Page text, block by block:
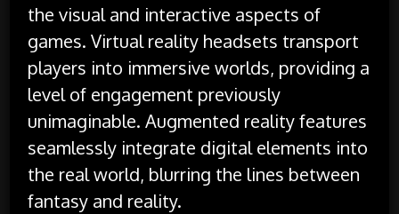
the visual and interactive aspects of
games. Virtual reality headsets transport
players into immersive worlds, providing a
level of engagement previously
unimaginable. Augmented reality features
seamlessly integrate digital elements into
the real world, blurring the lines between
fantasy and reality.